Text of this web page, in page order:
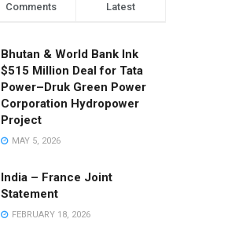
Comments Latest
Bhutan & World Bank Ink
$515 Million Deal for Tata
Power–Druk Green Power
Corporation Hydropower
Project
MAY 5, 2026
India – France Joint
Statement
FEBRUARY 18, 2026